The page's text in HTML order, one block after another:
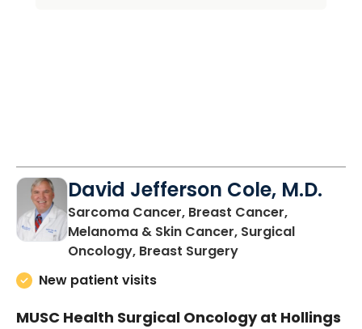
David Jefferson Cole, M.D.
Sarcoma Cancer, Breast Cancer,
Melanoma & Skin Cancer, Surgical
Oncology, Breast Surgeryin Charleston, SC
New patient visits
MUSC Health Surgical Oncology at Hollings